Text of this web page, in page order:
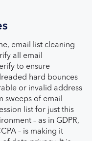
email list cleaning
all email
to ensure
hard bounces
or invalid address
sweeps of email
list for just this
– as in GDPR,
– is making it